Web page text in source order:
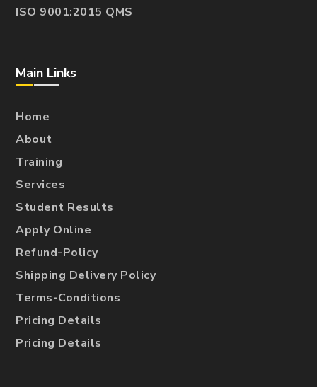
ISO 9001:2015 QMS
Main Links
Home
About
Training
Services
Student Results
Apply Online
Refund-Policy
Shipping Delivery Policy
Terms-Conditions
Pricing Details
Pricing Details